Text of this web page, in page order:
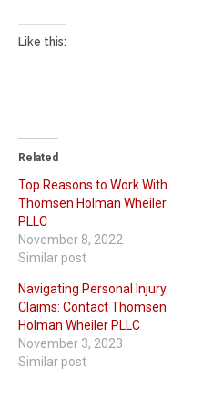
Like this:
Related
Top Reasons to Work With
Thomsen Holman Wheiler
PLLC
November 8, 2022
Similar post
Navigating Personal Injury
Claims: Contact Thomsen
Holman Wheiler PLLC
November 3, 2023
Similar post